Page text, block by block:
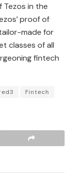
in the
proof of
made for
classes of all
fintech
Fintech